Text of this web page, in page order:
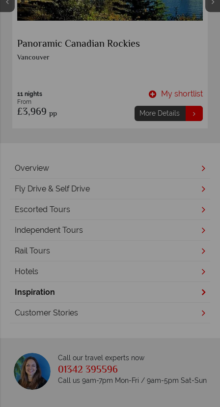
Panoramic Canadian Rockies
Vancouver
11 nights
From
£3,969 pp
My shortlist
More Details
Overview
Fly Drive & Self Drive
Escorted Tours
Independent Tours
Rail Tours
Hotels
Inspiration
Customer Stories
Call our travel experts now
01342 395596
Call us 9am-7pm Mon-Fri / 9am-5pm Sat-Sun